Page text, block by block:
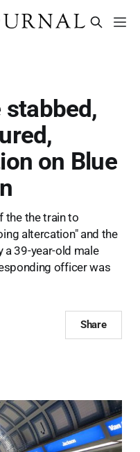
stabbed,
on Blue
the the train to
altercation" and the
a 39-year-old male
officer was
Share